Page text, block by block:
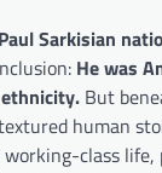
Sarkisian
He was
But
human
class life,